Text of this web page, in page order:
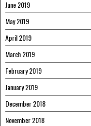
June 2019
May 2019
April 2019
March 2019
February 2019
January 2019
December 2018
November 2018